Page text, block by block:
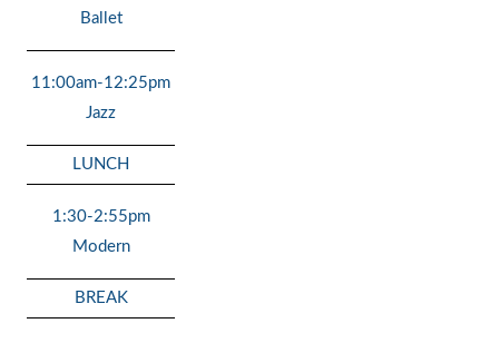
Ballet
11:00am-12:25pm
Jazz
LUNCH
1:30-2:55pm
Modern
BREAK